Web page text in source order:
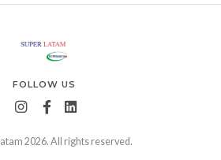
FOLLOW US
2026. All rights reserved.